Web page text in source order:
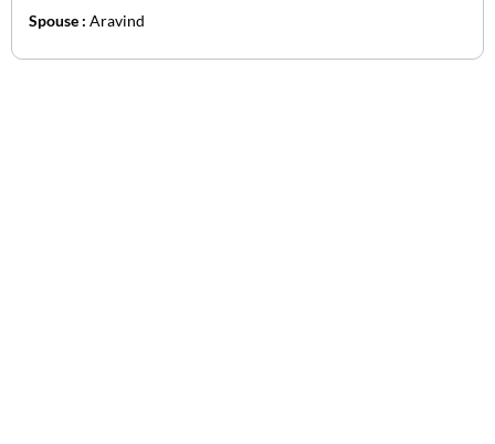
Spouse : Aravind